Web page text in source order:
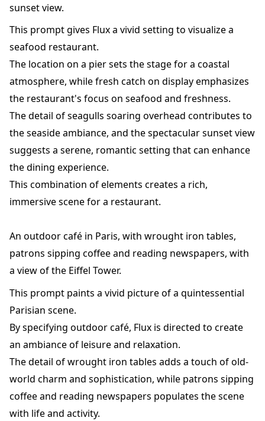
sunset view.
This prompt gives Flux a vivid setting to visualize a
seafood restaurant.
The location on a pier sets the stage for a coastal
atmosphere, while fresh catch on display emphasizes
the restaurant's focus on seafood and freshness.
The detail of seagulls soaring overhead contributes to
the seaside ambiance, and the spectacular sunset view
suggests a serene, romantic setting that can enhance
the dining experience.
This combination of elements creates a rich,
immersive scene for a restaurant.
An outdoor café in Paris, with wrought iron tables,
patrons sipping coffee and reading newspapers, with
a view of the Eiffel Tower.
This prompt paints a vivid picture of a quintessential
Parisian scene.
By specifying outdoor café, Flux is directed to create
an ambiance of leisure and relaxation.
The detail of wrought iron tables adds a touch of old-
world charm and sophistication, while patrons sipping
coffee and reading newspapers populates the scene
with life and activity.